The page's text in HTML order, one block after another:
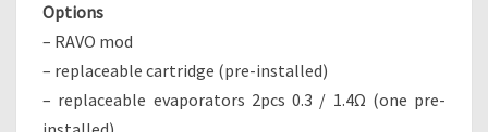
Options
– RAVO mod
– replaceable cartridge (pre-installed)
– replaceable evaporators 2pcs 0.3 / 1.4Ω (one pre-